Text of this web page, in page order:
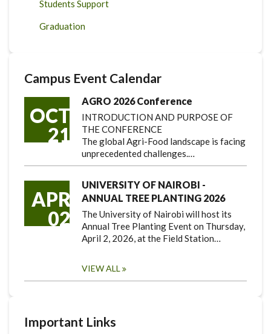
Students Support
Graduation
Campus Event Calendar
OCT
21
AGRO 2026 Conference
INTRODUCTION AND PURPOSE OF
THE CONFERENCE
The global Agri-Food landscape is facing
unprecedented challenges.…
APR
02
UNIVERSITY OF NAIROBI -
ANNUAL TREE PLANTING 2026
The University of Nairobi will host its
Annual Tree Planting Event on Thursday,
April 2, 2026, at the Field Station…
VIEW ALL
Important Links